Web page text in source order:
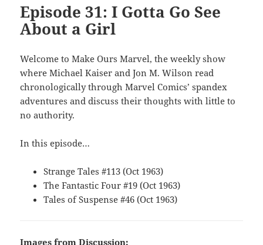
Episode 31: I Gotta Go See
About a Girl
Welcome to Make Ours Marvel, the weekly show
where Michael Kaiser and Jon M. Wilson read
chronologically through Marvel Comics’ spandex
adventures and discuss their thoughts with little to
no authority.
In this episode…
Strange Tales #113 (Oct 1963)
The Fantastic Four #19 (Oct 1963)
Tales of Suspense #46 (Oct 1963)
Images from Discussion: